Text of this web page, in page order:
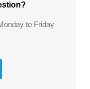
to Friday